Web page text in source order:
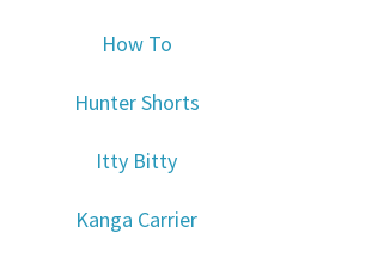
How To
Hunter Shorts
Itty Bitty
Kanga Carrier